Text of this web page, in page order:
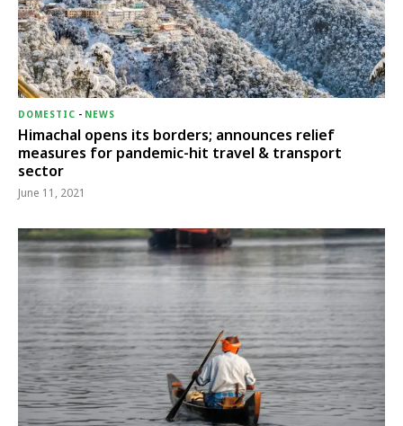
DOMESTIC - NEWS
Himachal opens its borders; announces relief
measures for pandemic-hit travel & transport
sector
June 11, 2021